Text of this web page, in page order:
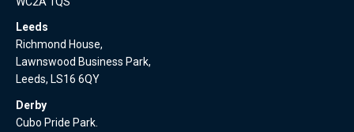
Leeds
Richmond House,
Lawnswood Business Park,
Leeds, LS16 6QY
Derby
Cubo Pride Park.